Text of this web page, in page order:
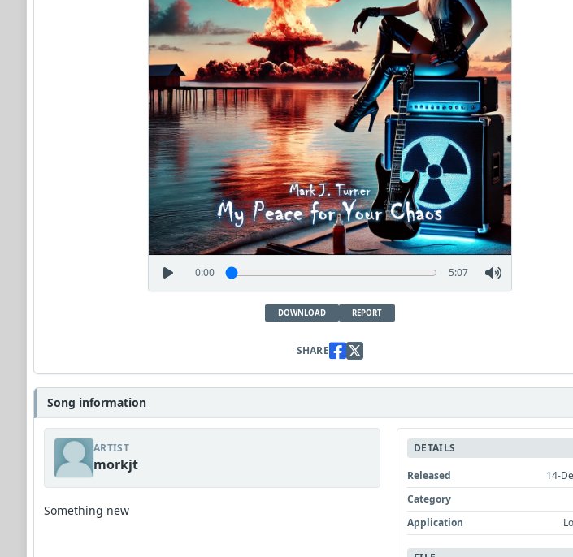
0:00 5:07
DOWNLOAD REPORT
SHARE
Song information
ARTIST
morkjt
Something new
DETAILS
Released
14-
Category
Application